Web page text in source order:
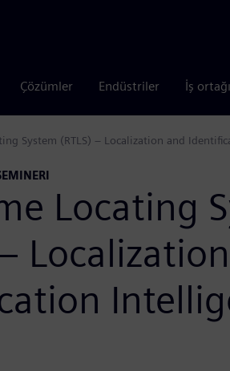
Çözümler Endüstriler İş
Software
System (RTLS) – Localization and
Locating